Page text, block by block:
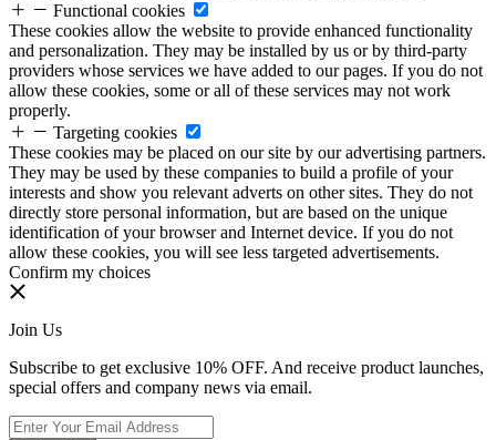
Functional cookies
These cookies allow the website to provide enhanced functionality
and personalization. They may be installed by us or by third-party
providers whose services we have added to our pages. If you do not
allow these cookies, some or all of these services may not work
properly.
Targeting cookies
These cookies may be placed on our site by our advertising partners.
They may be used by these companies to build a profile of your
interests and show you relevant adverts on other sites. They do not
directly store personal information, but are based on the unique
identification of your browser and Internet device. If you do not
allow these cookies, you will see less targeted advertisements.
Confirm my choices
Join Us
Subscribe to get exclusive 10% OFF. And receive product launches,
special offers and company news via email.